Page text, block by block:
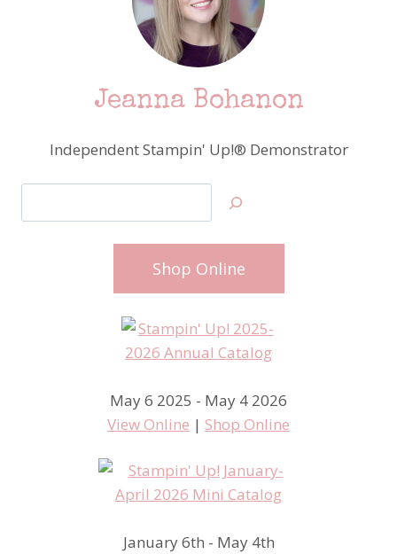
Jeanna Bohanon
Independent Stampin' Up!® Demonstrator
Shop Online
May 6 2025 - May 4 2026
View Online | Shop Online
January 6th - May 4th